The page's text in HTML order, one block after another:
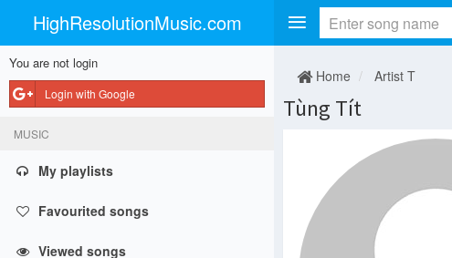
HighResolutionMusic.com
You are not login
Login with Google
MUSIC
My playlists
Favourited songs
Viewed songs
Home Artist T
Tùng Tít